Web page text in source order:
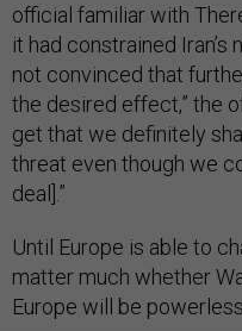
official familiar with
it had constrained Iran’s
not convinced that
the desired effect,” the
get that we definitely
threat even though we
deal].”
Until Europe is able to
matter much whether
Europe will be